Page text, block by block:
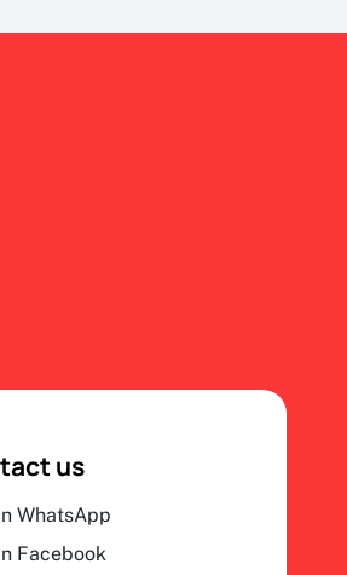
us
WhatsApp
Facebook